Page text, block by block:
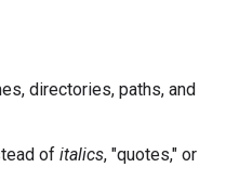
directories, paths, and
of italics, "quotes," or